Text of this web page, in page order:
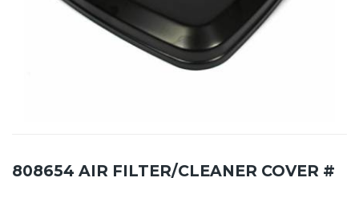
808654 AIR FILTER/CLEANER COVER #